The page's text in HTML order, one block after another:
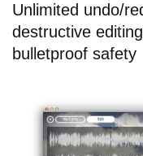
Unlimited undo/
destructive
bulletproof safety